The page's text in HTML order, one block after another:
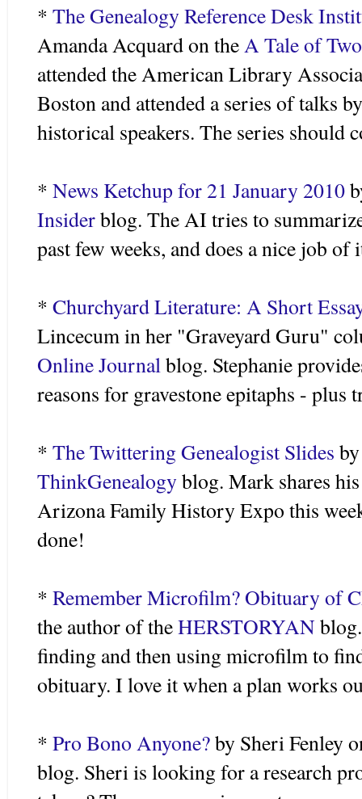
* The Genealogy Reference Desk
Amanda Acquardon the A Tale of
attended the American Library
Boston and attended a series of talks
historical speakers. The series should
* News Ketchup for 21 January 2010
Insiderblog. The AI tries to
past few weeks, and does a nice job of
* Churchyard Literature: A Short
Lincecum in her "Graveyard Guru"
Online Journal blog. Stephanie
reasons for gravestone epitaphs - plus
* The Twittering Genealogist Slides
ThinkGenealogyblog. Mark shares
Arizona Family History Expo this
done!
* Remember Microfilm? Obituary of
the author of theHERSTORYAN
finding and then using microfilm to
obituary. I love it when a plan works
* Pro Bono Anyone?by Sheri Fenley
blog. Sheri is looking for a research